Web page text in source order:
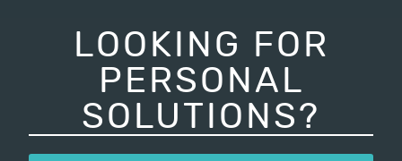
LOOKING FOR
PERSONAL
SOLUTIONS?